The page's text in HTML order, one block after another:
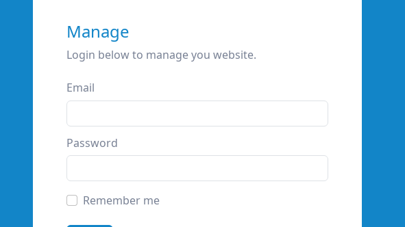
Manage
Login below to manage you website.
Email
Password
Remember me